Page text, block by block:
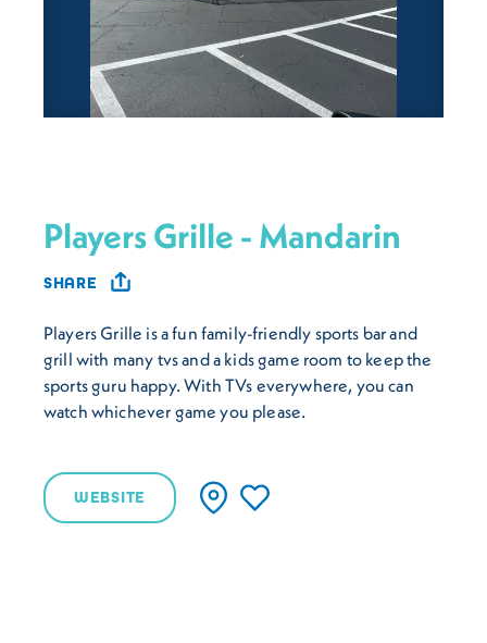
Players Grille - Mandarin
SHARE
Players Grille is a fun family-friendly sports bar and
grill with many tvs and a kids game room to keep the
sports guru happy. With TVs everywhere, you can
watch whichever game you please.
WEBSITE